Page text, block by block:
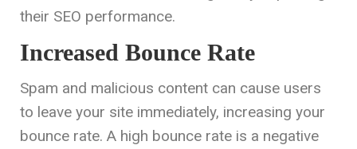
their SEO performance.
Increased Bounce Rate
Spam and malicious content can cause users
to leave your site immediately, increasing your
bounce rate. A high bounce rate is a negative